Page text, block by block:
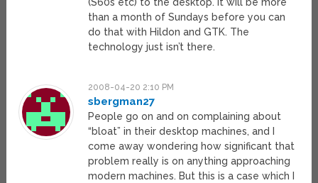
(S60s etc) to the desktop. It will be more
than a month of Sundays before you can
do that with Hildon and GTK. The
technology just isn’t there.
2008-04-20 2:10 PM
sbergman27
People go on and on complaining about
“bloat” in their desktop machines, and I
come away wondering how significant that
problem really is on anything approaching
modern machines. But this is a case which I